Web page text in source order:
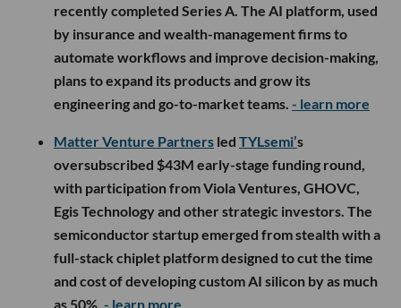
recently completed Series A. The AI platform, used
by insurance and wealth-management firms to
automate workflows and improve decision-making,
plans to expand its products and grow its
engineering and go-to-market teams. - learn more
Matter Venture Partners led TYLsemi’s
oversubscribed $43M early-stage funding round,
with participation from Viola Ventures, GHOVC,
Egis Technology and other strategic investors. The
semiconductor startup emerged from stealth with a
full-stack chiplet platform designed to cut the time
and cost of developing custom AI silicon by as much
as 50%. - learn more